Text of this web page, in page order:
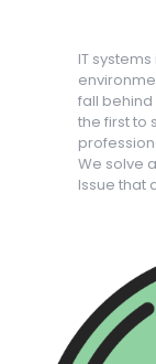
IT
fall
the first to
We solve
Issue that